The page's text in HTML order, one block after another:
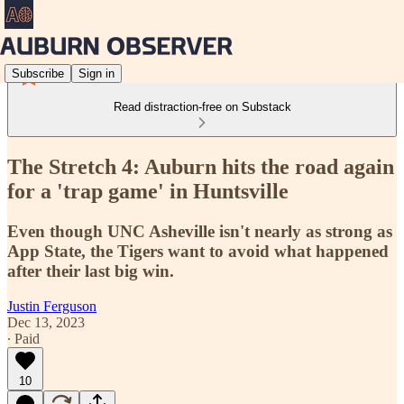
Subscribe Sign in
Read distraction-free on Substack
The Stretch 4: Auburn hits the road again
for a 'trap game' in Huntsville
Even though UNC Asheville isn't nearly as strong as
App State, the Tigers want to avoid what happened
after their last big win.
Justin Ferguson
Dec 13, 2023
∙ Paid
10